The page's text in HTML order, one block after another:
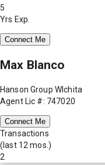
5
Yrs Exp.
Connect Me
Max Blanco
Hanson Group WIchita
Agent Lic #: 747020
Connect Me
Transactions
(last 12 mos.)
2